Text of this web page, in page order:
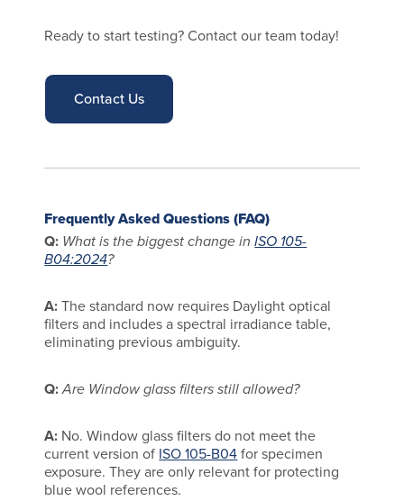
Ready to start testing? Contact our team today!
Contact Us
Frequently Asked Questions (FAQ)
Q: What is the biggest change inISO 105-
B04:2024?
A:The standard now requires Daylight optical
filters and includes a spectral irradiance table,
eliminating previous ambiguity.
Q:Are Window glass filters still allowed?
A: No. Window glass filters do not meet the
current version of ISO 105-B04for specimen
exposure. They are only relevant for protecting
blue wool references.